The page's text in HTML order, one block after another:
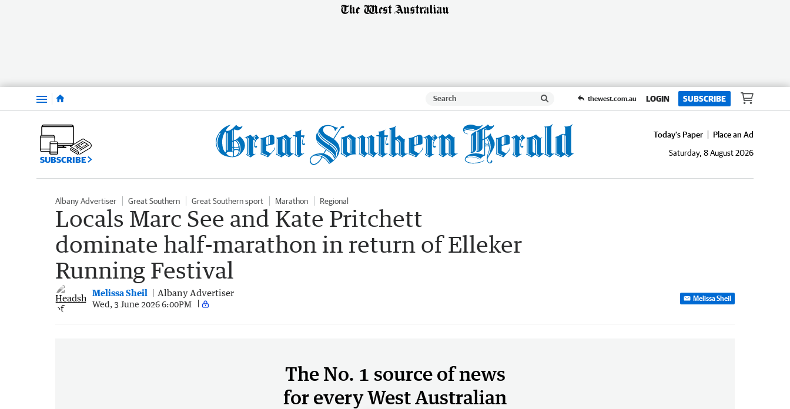
Menu thewest.com.au LOGIN SUBSCRIBE
SUBSCRIBE
Today's Paper
Place an Ad
Saturday, 8 August 2026
Albany Advertiser Great Southern Great Southern sport Marathon Regional
Locals Marc See and Kate Pritchett
dominate half-marathon in return of Elleker
Running Festival
Melissa Sheil Albany Advertiser
Wed, 3 June 2026 6:00PM
Melissa Sheil
The No. 1 source of news
for every West Australian